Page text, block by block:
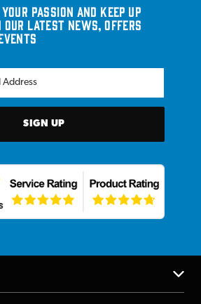
passion and keep up
our latest news, offers
SIGN UP